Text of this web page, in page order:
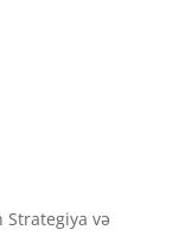
Strategiya və